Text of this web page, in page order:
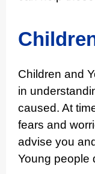
Children and
in
caused. At
fears and
advise you
Young people